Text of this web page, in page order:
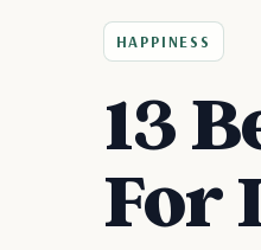
HAPPINESS
13
For